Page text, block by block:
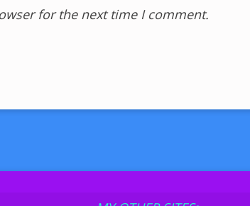
for the next time I comment.